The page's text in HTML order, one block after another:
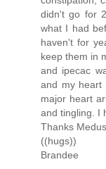
didn't go for
what I had
haven't for
keep them in
and ipecac
and my heart
major heart
and tingling. I
Thanks
((hugs))
Brandee